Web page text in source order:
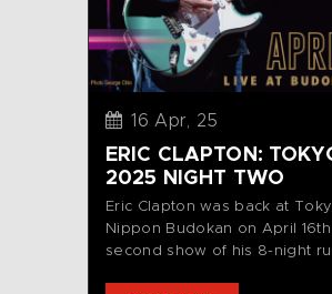
16 Apr, 25
ERIC CLAPTON:
2025 NIGHT TWO
Eric Clapton was back at
Nippon Budokan on April
second show of his 8-night